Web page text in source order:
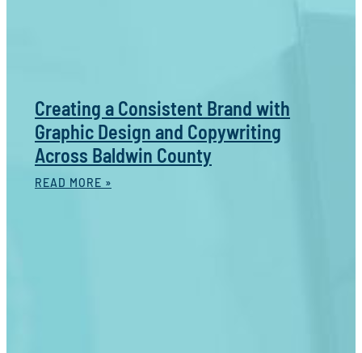
Creating a Consistent Brand with
Graphic Design and Copywriting
Across Baldwin County
READ MORE »